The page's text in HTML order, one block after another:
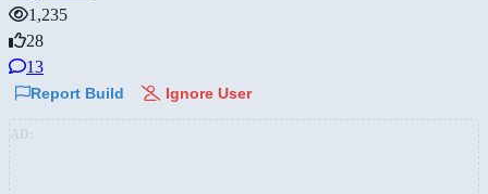
1,235
28
13
Report Build Ignore User